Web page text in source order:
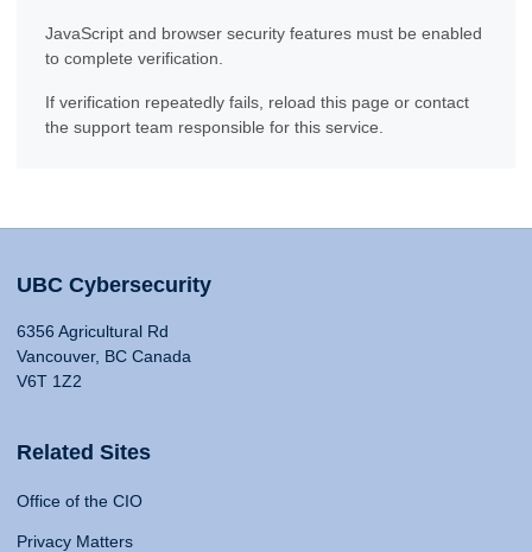
JavaScript and browser security features must be enabled
to complete verification.
If verification repeatedly fails, reload this page or contact
the support team responsible for this service.
UBC Cybersecurity
6356 Agricultural Rd
Vancouver, BC Canada
V6T 1Z2
Related Sites
Office of the CIO
Privacy Matters